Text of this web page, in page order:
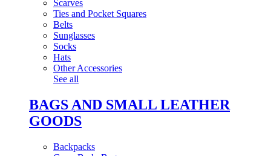
Scarves
Ties and Pocket Squares
Belts
Sunglasses
Socks
Hats
Other Accessories
See all
BAGS AND SMALL LEATHER
GOODS
Backpacks